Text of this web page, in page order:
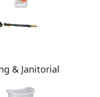
& Janitorial